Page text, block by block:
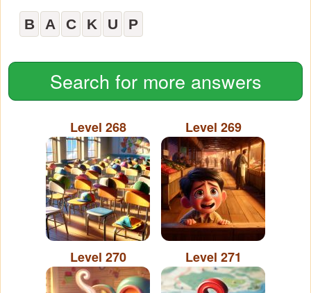
B A C K U P
Search for more answers
Level 268 Level 269
Level 270 Level 271